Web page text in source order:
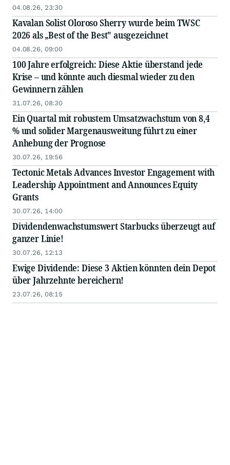
04.08.26, 23:30
Kavalan Solist Oloroso Sherry wurde beim TWSC
2026 als „Best of the Best" ausgezeichnet
04.08.26, 09:00
100 Jahre erfolgreich: Diese Aktie überstand jede
Krise – und könnte auch diesmal wieder zu den
Gewinnern zählen
31.07.26, 08:30
Ein Quartal mit robustem Umsatzwachstum von 8,4
% und solider Margenausweitung führt zu einer
Anhebung der Prognose
30.07.26, 19:56
Tectonic Metals Advances Investor Engagement with
Leadership Appointment and Announces Equity
Grants
30.07.26, 14:00
Dividendenwachstumswert Starbucks überzeugt auf
ganzer Linie!
30.07.26, 12:13
Ewige Dividende: Diese 3 Aktien könnten dein Depot
über Jahrzehnte bereichern!
23.07.26, 08:15